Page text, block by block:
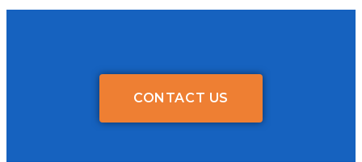
CONTACT US